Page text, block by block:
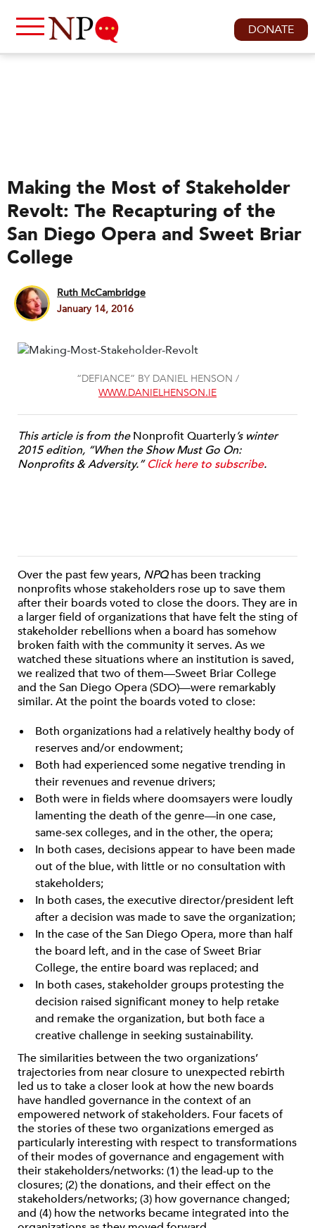
DONATE
Making the Most of Stakeholder
Revolt: The Recapturing of the
San Diego Opera and Sweet Briar
College
Ruth McCambridge
January 14, 2016
“DEFIANCE” BY DANIEL HENSON /
WWW.DANIELHENSON.IE
This article is from theNonprofit Quarterly’s winter
2015 edition, “When the Show Must Go On:
Nonprofits & Adversity.”Click here to subscribe.
Over the past few years, NPQhas been tracking
nonprofits whose stakeholders rose up to save them
after their boards voted to close the doors. They are in
a larger field of organizations that have felt the sting of
stakeholder rebellions when a board has somehow
broken faith with the community it serves. As we
watched these situations where an institution is saved,
we realized that two of them—Sweet Briar College
and the San Diego Opera (SDO)—were remarkably
similar. At the point the boards voted to close:
Both organizations had a relatively healthy body of
reserves and/or endowment;
Both had experienced some negative trending in
their revenues and revenue drivers;
Both were in fields where doomsayers were loudly
lamenting the death of the genre—in one case,
same-sex colleges, and in the other, the opera;
In both cases, decisions appear to have been made
out of the blue, with little or no consultation with
stakeholders;
In both cases, the executive director/president left
after a decision was made to save the organization;
In the case of the San Diego Opera, more than half
the board left, and in the case of Sweet Briar
College, the entire board was replaced; and
In both cases, stakeholder groups protesting the
decision raised significant money to help retake
and remake the organization, but both face a
creative challenge in seeking sustainability.
The similarities between the two organizations’
trajectories from near closure to unexpected rebirth
led us to take a closer look at how the new boards
have handled governance in the context of an
empowered network of stakeholders. Four facets of
the stories of these two organizations emerged as
particularly interesting with respect to transformations
of their modes of governance and engagement with
their stakeholders/networks: (1) the lead-up to the
closures; (2) the donations, and their effect on the
stakeholders/networks; (3) how governance changed;
and (4) how the networks became integrated into the